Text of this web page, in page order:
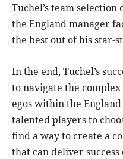
Tuchel’s team
the England manager
the best out of his star-
In the end, Tuchel’s
to navigate the
egos within the
talented players to
find a way to create a
that can deliver